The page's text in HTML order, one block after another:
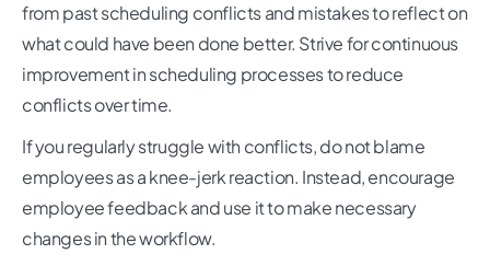
from past scheduling conflicts and mistakes to reflect on
what could have been done better. Strive for continuous
improvement in scheduling processes to reduce
conflicts over time.
If you regularly struggle with conflicts, do not blame
employees as a knee-jerk reaction. Instead, encourage
employee feedback and use it to make necessary
changes in the workflow.